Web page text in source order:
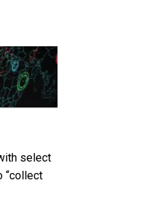
select
“collect